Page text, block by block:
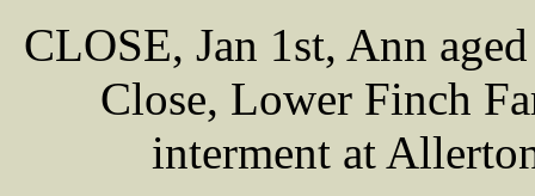
CLOSE, Jan 1st, Ann
Close, Lower Finch
interment at